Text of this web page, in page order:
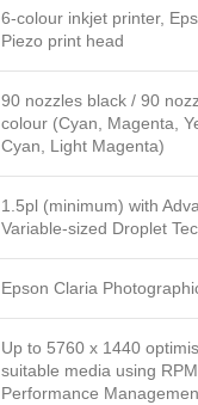
6-colour inkjet printer,
Piezo print head
90 nozzles black / 90
colour (Cyan, Magenta,
Cyan, Light Magenta)
1.5pl (minimum) with
Variable-sized Droplet
Epson Claria
Up to 5760 x 1440
suitable media using
Performance